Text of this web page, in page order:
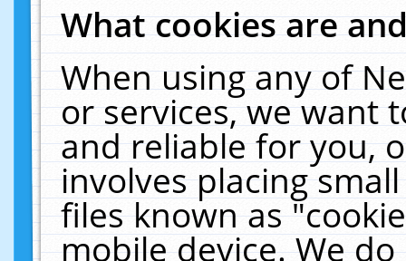
What cookies are
When using any of
or services, we want
and reliable for you,
involves placing
files known as
mobile device. We